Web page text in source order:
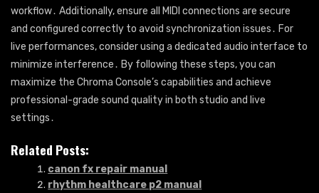
workflow․ Additionally, ensure all MIDI connections are secure
and configured correctly to avoid synchronization issues․ For
live performances, consider using a dedicated audio interface to
minimize interference․ By following these steps, you can
maximize the Chroma Console’s capabilities and achieve
professional-grade sound quality in both studio and live
settings․
Related Posts:
canon fx repair manual
rhythm healthcare p2 manual